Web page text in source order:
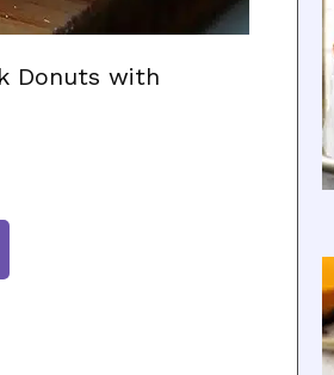
Donuts with